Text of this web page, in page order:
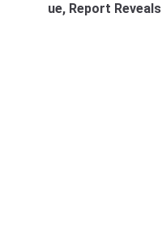
ue, Report Reveals